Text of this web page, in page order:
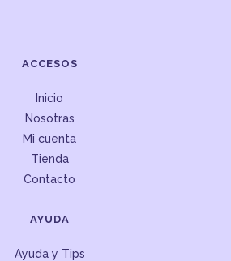
ACCESOS
Inicio
Nosotras
Mi cuenta
Tienda
Contacto
AYUDA
Ayuda y Tips